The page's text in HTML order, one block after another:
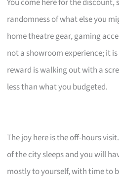
randomness of what else you
home theatre gear, gaming
not a showroom experience; it
reward is walking out with a
less than what you budgeted.
The joy here is the off-hours
of the city sleeps and you will
mostly to yourself, with time to